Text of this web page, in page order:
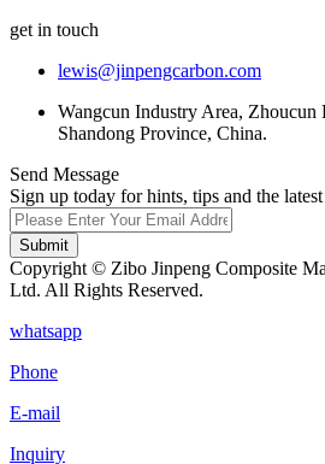
get in touch
lewis@jinpengcarbon.com
Wangcun Industry Area,
Shandong Province, China.
Send Message
Sign up today for hints, tips and the
Submit
Copyright © Zibo Jinpeng Composite
Ltd. All Rights Reserved.
whatsapp
Phone
E-mail
Inquiry